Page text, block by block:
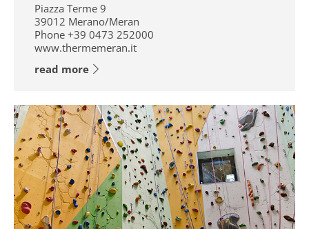
Piazza Terme 9
39012 Merano/Meran
Phone +39 0473 252000
www.thermemeran.it
read more